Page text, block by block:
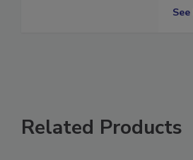
Related Products